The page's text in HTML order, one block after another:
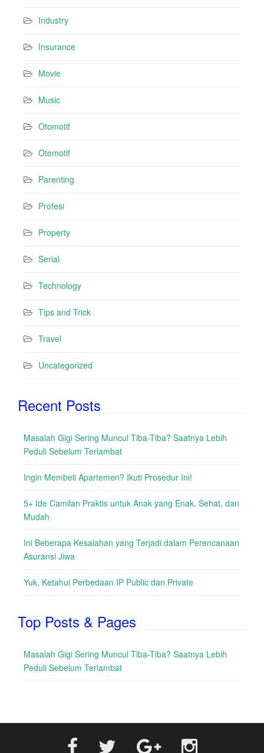
Industry
Insurance
Movie
Music
Otomotif
Otomotif
Parenting
Profesi
Property
Serial
Technology
Tips and Trick
Travel
Uncategorized
Recent Posts
Masalah Gigi Sering Muncul Tiba-Tiba? Saatnya Lebih
Peduli Sebelum Terlambat
Ingin Membeli Apartemen? Ikuti Prosedur Ini!
5+ Ide Camilan Praktis untuk Anak yang Enak, Sehat, dan
Mudah
Ini Beberapa Kesalahan yang Terjadi dalam Perencanaan
Asuransi Jiwa
Yuk, Ketahui Perbedaan IP Public dan Private
Top Posts & Pages
Masalah Gigi Sering Muncul Tiba-Tiba? Saatnya Lebih
Peduli Sebelum Terlambat